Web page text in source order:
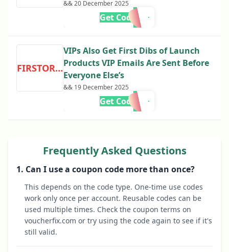
&& 20 December 2025
Get Code
FIRSTORDER
VIPs Also Get First Dibs of Launch
Products VIP Emails Are Sent Before
Everyone Else’s
&& 19 December 2025
Get Code
Frequently Asked Questions
1. Can I use a coupon code more than once?
This depends on the code type. One-time use codes
work only once per account. Reusable codes can be
used multiple times. Check the coupon terms on
voucherfix.com or try using the code again to see if it's
still valid.